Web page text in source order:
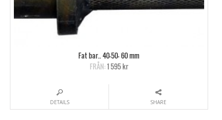
Fat bar.. 40-50- 60 mm
FRÅN:1 595 kr
DETAILS SHARE